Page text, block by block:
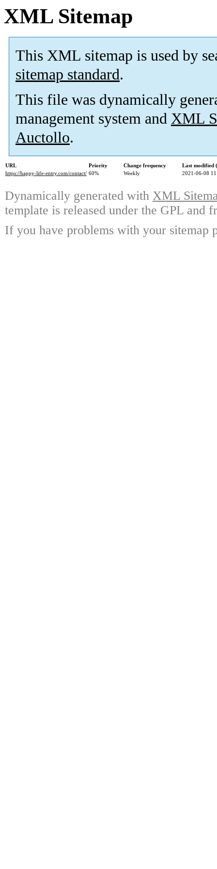
XML Sitemap
This XML sitemap is used by
sitemap standard.
This file was dynamically
management system and XML
Auctollo.
URL Priority Change frequency
Last modified
https://happy-life-entry.com/contact/ 60% Weekly 2021-06-08
Dynamically generated with XML
template is released under the GPL and
If you have problems with your sitemap